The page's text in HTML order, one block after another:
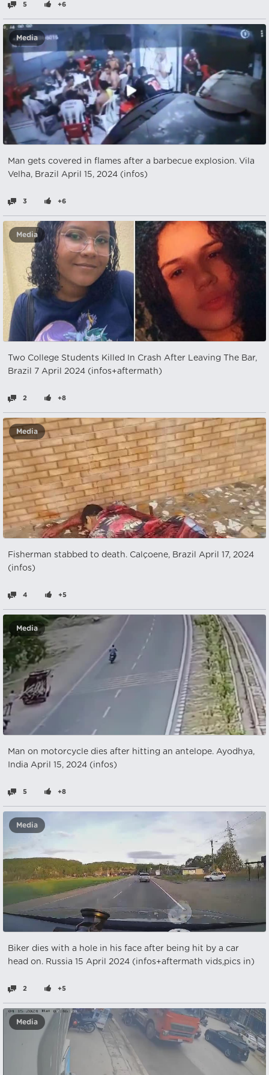
5 +6
Media
Man gets covered in flames after a barbecue explosion. Vila
Velha, Brazil April 15, 2024 (infos)
3 +6
Media
Two College Students Killed In Crash After Leaving The Bar,
Brazil 7 April 2024 (infos+aftermath)
2 +8
Media
Fisherman stabbed to death. Calçoene, Brazil April 17, 2024
(infos)
4 +5
Media
Man on motorcycle dies after hitting an antelope. Ayodhya,
India April 15, 2024 (infos)
5 +8
Media
Biker dies with a hole in his face after being hit by a car
head on. Russia 15 April 2024 (infos+aftermath vids,pics in)
2 +5
Media